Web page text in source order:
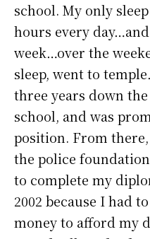
school. My only
hours every
week…over the
sleep, went to
three years down
school, and was
position. From
the police
to complete my
2002 because I had
money to afford my